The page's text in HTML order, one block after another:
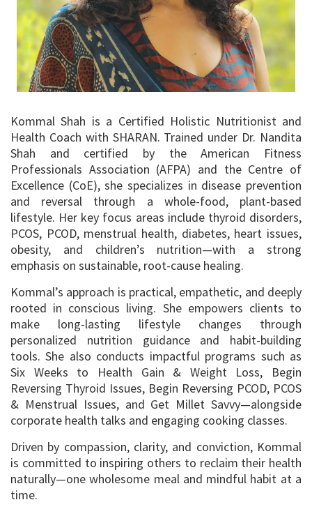
Kommal Shah is a Certified Holistic Nutritionist and
Health Coach with SHARAN. Trained under Dr. Nandita
Shah and certified by the American Fitness
Professionals Association (AFPA) and the Centre of
Excellence (CoE), she specializes in disease prevention
and reversal through a whole-food, plant-based
lifestyle. Her key focus areas include thyroid disorders,
PCOS, PCOD, menstrual health, diabetes, heart issues,
obesity, and children’s nutrition—with a strong
emphasis on sustainable, root-cause healing.
Kommal’s approach is practical, empathetic, and deeply
rooted in conscious living. She empowers clients to
make long-lasting lifestyle changes through
personalized nutrition guidance and habit-building
tools. She also conducts impactful programs such as
Six Weeks to Health Gain & Weight Loss, Begin
Reversing Thyroid Issues, Begin Reversing PCOD, PCOS
& Menstrual Issues, and Get Millet Savvy—alongside
corporate health talks and engaging cooking classes.
Driven by compassion, clarity, and conviction, Kommal
is committed to inspiring others to reclaim their health
naturally—one wholesome meal and mindful habit at a
time.